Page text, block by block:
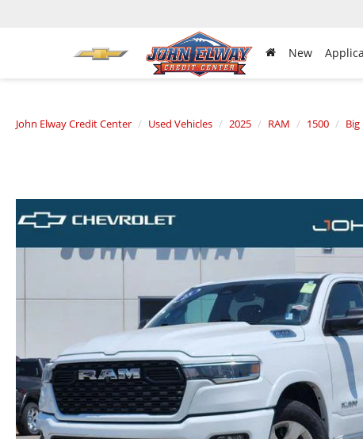
New
John Elway Credit Center Used Vehicles 2025 RAM 1500